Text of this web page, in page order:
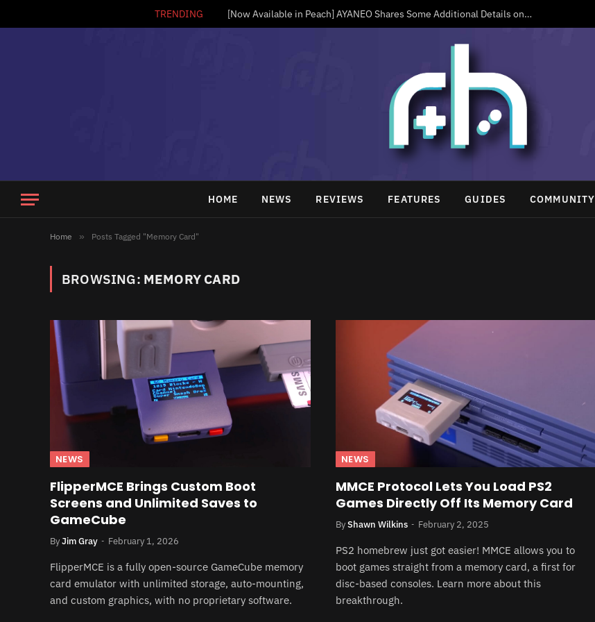
TRENDING [Now Available in Peach] AYANEO Shares Some Additional Details on the KONKR Pocket Advance, Including a Live Order Page
HOME NEWS REVIEWS FEATURES GUIDES COMMUNITY
Home » Posts Tagged "Memory Card"
BROWSING: MEMORY CARD
NEWS
FlipperMCE Brings Custom Boot
Screens and Unlimited Saves to
GameCube
ByJim Gray February 1, 2026
FlipperMCE is a fully open-source GameCube memory
card emulator with unlimited storage, auto-mounting,
and custom graphics, with no proprietary software.
NEWS
MMCE Protocol Lets You Load PS2
Games Directly Off Its Memory Card
ByShawn Wilkins February 2, 2025
PS2 homebrew just got easier! MMCE allows you to
boot games straight from a memory card, a first for
disc-based consoles. Learn more about this
breakthrough.